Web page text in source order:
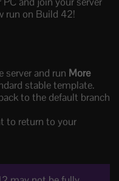
run on Build 42!
server and run More
stable template.
to the default branch
to return to your